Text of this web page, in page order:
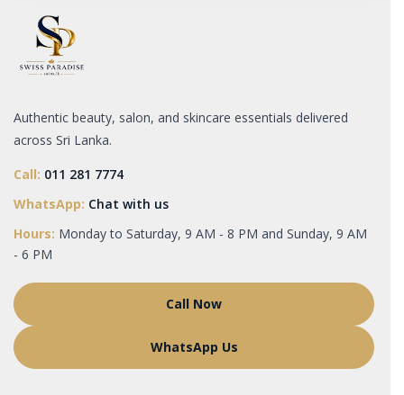
Authentic beauty, salon, and skincare essentials delivered
across Sri Lanka.
Call: 011 281 7774
WhatsApp: Chat with us
Hours: Monday to Saturday, 9 AM - 8 PM and Sunday, 9 AM
- 6 PM
Call Now
WhatsApp Us